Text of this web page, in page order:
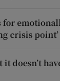
for
crisis point’
doesn’t